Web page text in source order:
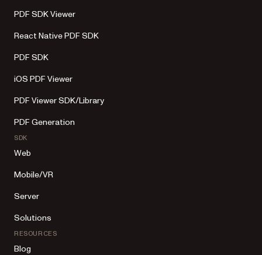
PDF SDK Viewer
React Native PDF SDK
PDF SDK
iOS PDF Viewer
PDF Viewer SDK/Library
PDF Generation
SDK
Web
Mobile/VR
Server
Solutions
RESOURCES
Blog